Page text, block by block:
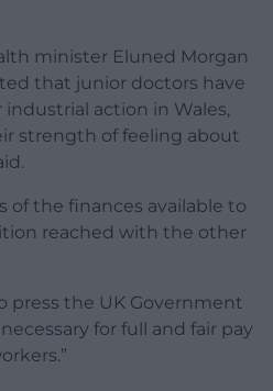
minister Eluned Morgan
that junior doctors have
action in Wales,
strength of feeling about
of the finances available to
reached with the other
press the UK Government
for full and fair pay